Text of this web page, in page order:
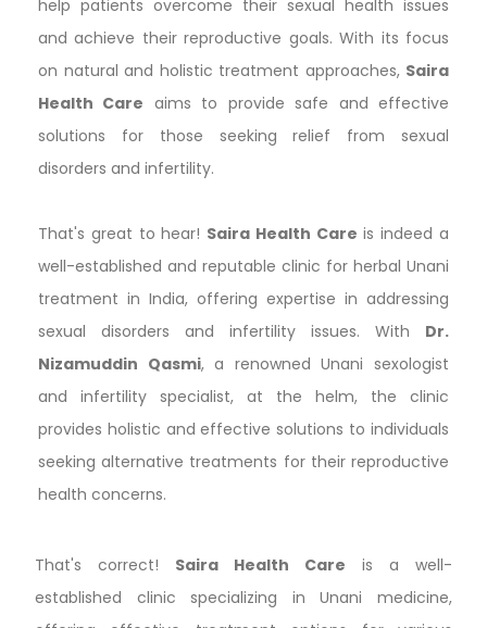
help patients overcome their sexual health issues
and achieve their reproductive goals. With its focus
on natural and holistic treatment approaches, Saira
Health Care aims to provide safe and effective
solutions for those seeking relief from sexual
disorders and infertility.
That's great to hear! Saira Health Care is indeed a
well-established and reputable clinic for herbal Unani
treatment in India, offering expertise in addressing
sexual disorders and infertility issues. With Dr.
Nizamuddin Qasmi, a renowned Unani sexologist
and infertility specialist, at the helm, the clinic
provides holistic and effective solutions to individuals
seeking alternative treatments for their reproductive
health concerns.
That's correct! Saira Health Care is a well-
established clinic specializing in Unani medicine,